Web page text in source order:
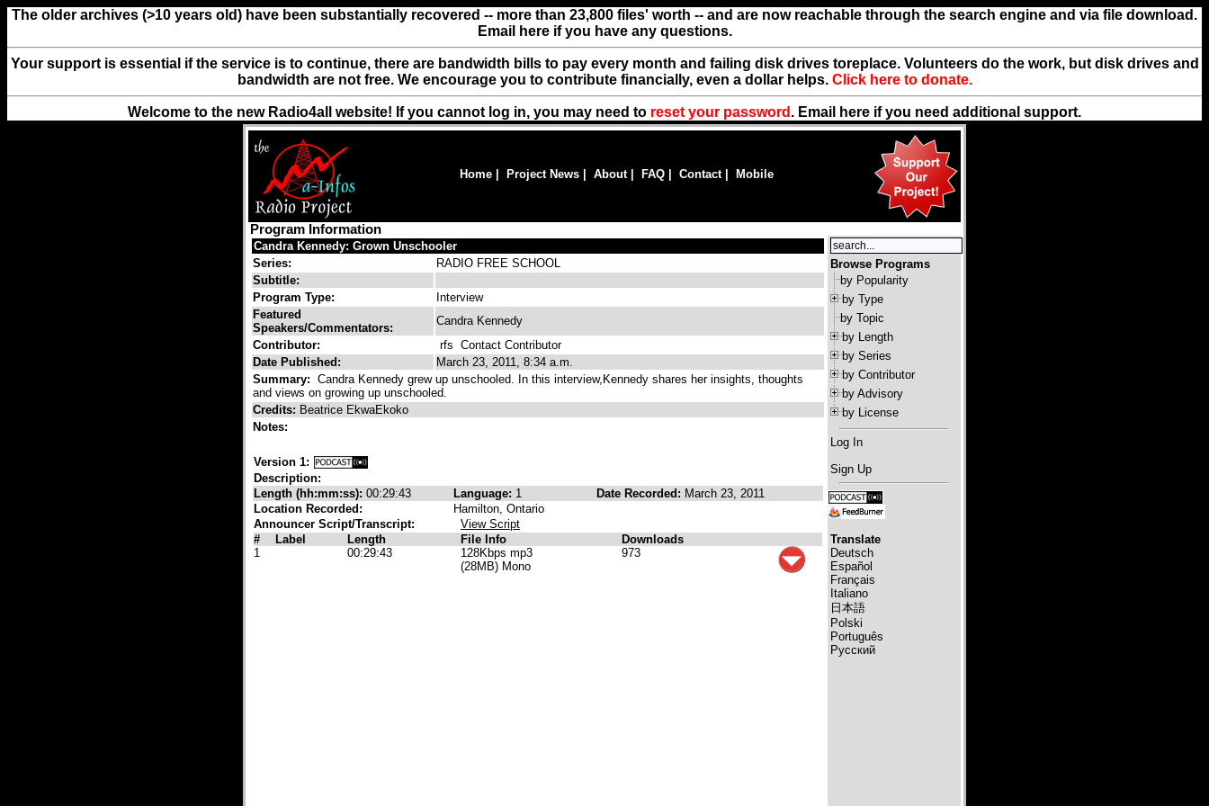
The older archives (>10 years old) have been substantially recovered -- more than 23,800 files' worth -- and are now reachable through the search engine and via file download.
Email here if you have any questions.
Your support is essential if the service is to continue, there are bandwidth bills to pay every month and failing disk drives toreplace. Volunteers do the work, but disk drives and
bandwidth are not free. We encourage you to contribute financially, even a dollar helps. Click here to donate.
Welcome to the new Radio4all website! If you cannot log in, you may need to reset your password . Email here if you need additional support.
Home Project News About| FAQ Contact| Mobile
Program Information
Candra Kennedy: Grown Unschooler
Series:
RADIO FREE SCHOOL
Subtitle:
Program Type:
Interview
Featured
Speakers/Commentators:
Candra Kennedy
Contributor:
rfs Contact Contributor
Date Published:
March 23, 2011, 8:34 a.m.
Summary: Candra Kennedy grew up unschooled. In this interview,Kennedy shares her insights, thoughts
and views on growing up unschooled.
Credits: Beatrice EkwaEkoko
Notes:
Version 1:
Description:
Length (hh:mm:ss): 00:29:43 Language: 1 Date Recorded: March 23, 2011
Location Recorded:
Hamilton, Ontario
Announcer Script/Transcript:
View Script
#
Label Length File Info
Downloads
1
00:29:43
128Kbps mp3
(28MB) Mono
973
Browse Programs
by Popularity
by Type
by Topic
by Length
by Series
by Contributor
by Advisory
by License
Log In
Sign Up
Translate
Deutsch
Español
Français
Italiano
日本語
Polski
Português
Русский